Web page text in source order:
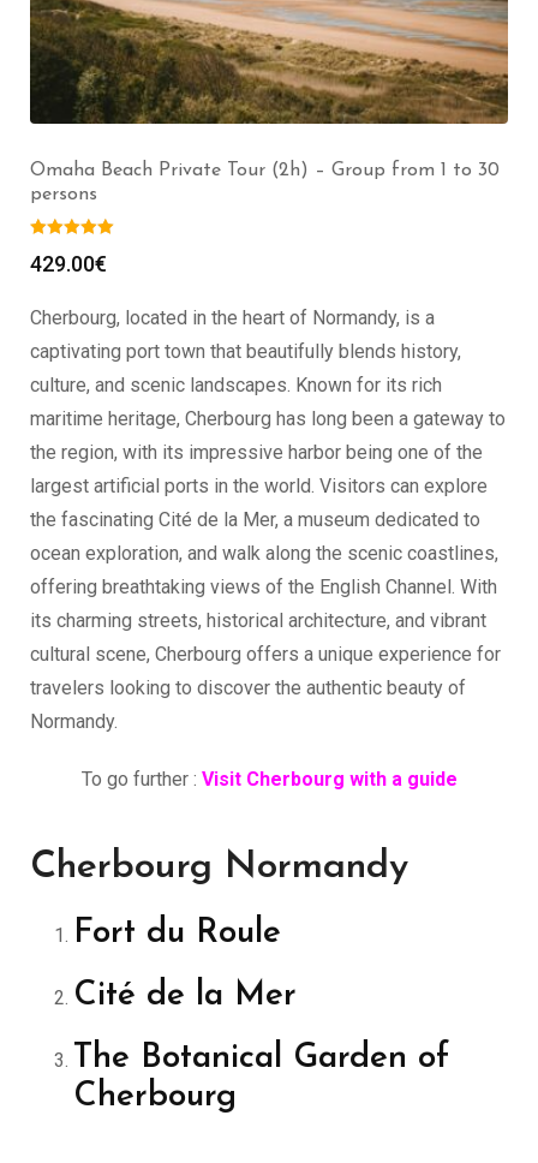
Omaha Beach Private Tour (2h) – Group from 1 to 30
persons
429.00€
Cherbourg, located in the heart of Normandy, is a
captivating port town that beautifully blends history,
culture, and scenic landscapes. Known for its rich
maritime heritage, Cherbourg has long been a gateway to
the region, with its impressive harbor being one of the
largest artificial ports in the world. Visitors can explore
the fascinating Cité de la Mer, a museum dedicated to
ocean exploration, and walk along the scenic coastlines,
offering breathtaking views of the English Channel. With
its charming streets, historical architecture, and vibrant
cultural scene, Cherbourg offers a unique experience for
travelers looking to discover the authentic beauty of
Normandy.
To go further : Visit Cherbourg with a guide
Cherbourg Normandy
Fort du Roule
Cité de la Mer
The Botanical Garden of
Cherbourg